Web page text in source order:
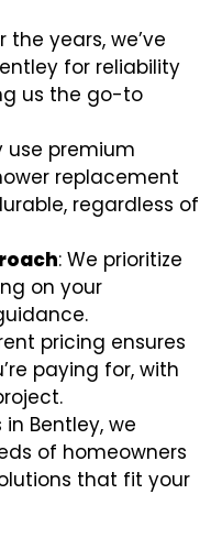
the years, we’ve
for reliability
us the go-to
use premium
replacement
regardless of
: We prioritize
on your
pricing ensures
paying for, with
in Bentley, we
of homeowners
that fit your